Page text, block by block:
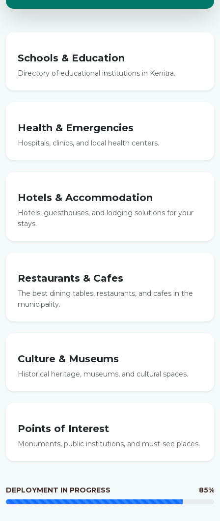
Schools & Education
Directory of educational institutions in Kenitra.
Health & Emergencies
Hospitals, clinics, and local health centers.
Hotels & Accommodation
Hotels, guesthouses, and lodging solutions for your
stays.
Restaurants & Cafes
The best dining tables, restaurants, and cafes in the
municipality.
Culture & Museums
Historical heritage, museums, and cultural spaces.
Points of Interest
Monuments, public institutions, and must-see places.
DEPLOYMENT IN PROGRESS 85%